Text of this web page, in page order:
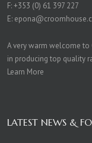
F: +353 (0) 61 397 227
E:
A very warm welcome to
in producing top quality
Learn More
LATEST NEWS &